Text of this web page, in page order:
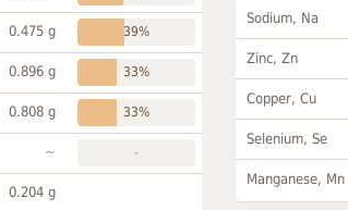
0.475 g 39%
0.896 g 33%
0.808 g 33%
~ -
0.204 g
Sodium, Na
Zinc, Zn
Copper, Cu
Selenium, Se
Manganese, Mn